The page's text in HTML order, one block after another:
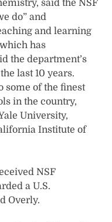
said the NSF
do” and
and learning
has
the department’s
last 10 years.
some of the finest
in the country,
University,
Institute of
NSF
a U.S.
Overly.